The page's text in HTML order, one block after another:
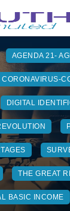
AGENDA 21-
CORONAVIRUS-
DIGITAL
THE GREAT
BASIC INCOME